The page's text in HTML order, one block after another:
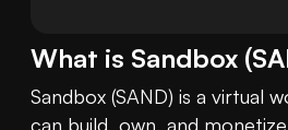
What is Sandbox (
Sandbox (SAND) is a virtual
can build, own, and